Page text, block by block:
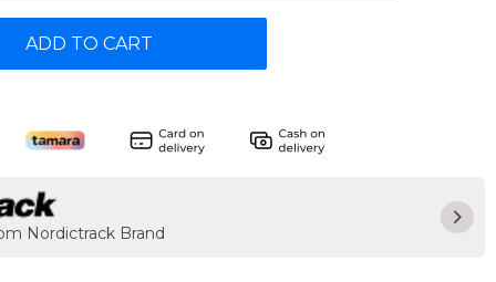
ADD TO CART
Nordictrack Brand